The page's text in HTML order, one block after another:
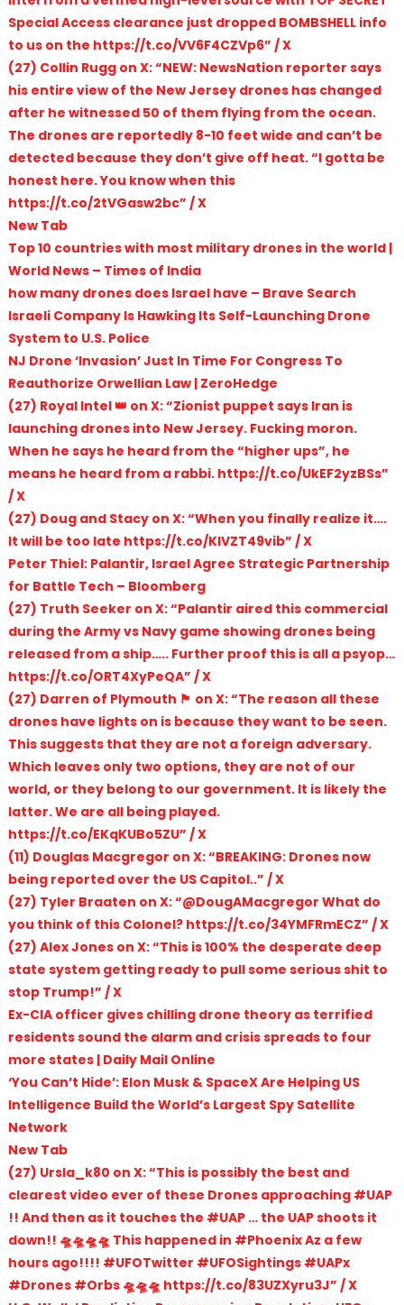
Special Access clearance just dropped BOMBSHELL info
to us on the https://t.co/VV6F4CZVp6” / X
(27) Collin Rugg on X: “NEW: NewsNation reporter says
his entire view of the New Jersey drones has changed
after he witnessed 50 of them flying from the ocean.
The drones are reportedly 8-10 feet wide and can’t be
detected because they don’t give off heat. “I gotta be
honest here. You know when this
https://t.co/2tVGasw2bc” / X
New Tab
Top 10 countries with most military drones in the world |
World News – Times of India
how many drones does Israel have – Brave Search
Israeli Company Is Hawking Its Self-Launching Drone
System to U.S. Police
NJ Drone ‘Invasion’ Just In Time For Congress To
Reauthorize Orwellian Law | ZeroHedge
(27) Royal Intel 👑 on X: “Zionist puppet says Iran is
launching drones into New Jersey. Fucking moron.
When he says he heard from the “higher ups”, he
means he heard from a rabbi. https://t.co/UkEF2yzBSs”
/ X
(27) Doug and Stacy on X: “When you finally realize it….
It will be too late https://t.co/KlVZT49vib” / X
Peter Thiel: Palantir, Israel Agree Strategic Partnership
for Battle Tech – Bloomberg
(27) Truth Seeker on X: “Palantir aired this commercial
during the Army vs Navy game showing drones being
released from a ship….. Further proof this is all a psyop…
https://t.co/ORT4XyPeQA” / X
(27) Darren of Plymouth 🏴󠁧󠁢󠁥󠁮󠁧󠁿 on X: “The reason all these
drones have lights on is because they want to be seen.
This suggests that they are not a foreign adversary.
Which leaves only two options, they are not of our
world, or they belong to our government. It is likely the
latter. We are all being played.
https://t.co/EKqKUBo5ZU” / X
(11) Douglas Macgregor on X: “BREAKING: Drones now
being reported over the US Capitol..” / X
(27) Tyler Braaten on X: “@DougAMacgregor What do
you think of this Colonel? https://t.co/34YMFRmECZ” / X
(27) Alex Jones on X: “This is 100% the desperate deep
state system getting ready to pull some serious shit to
stop Trump!” / X
Ex-CIA officer gives chilling drone theory as terrified
residents sound the alarm and crisis spreads to four
more states | Daily Mail Online
‘You Can’t Hide’: Elon Musk & SpaceX Are Helping US
Intelligence Build the World’s Largest Spy Satellite
Network
New Tab
(27) Ursla_k80 on X: “This is possibly the best and
clearest video ever of these Drones approaching #UAP
!! And then as it touches the #UAP … the UAP shoots it
down!! 🛸🛸🛸🛸 This happened in #Phoenix Az a few
hours ago!!!! #UFOTwitter #UFOSightings #UAPx
#Drones #Orbs 🛸🛸🛸 https://t.co/83UZXyru3J” / X